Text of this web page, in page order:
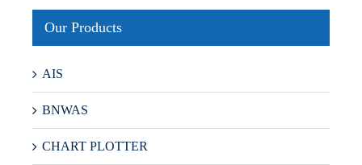
Our Products
AIS
BNWAS
CHART PLOTTER